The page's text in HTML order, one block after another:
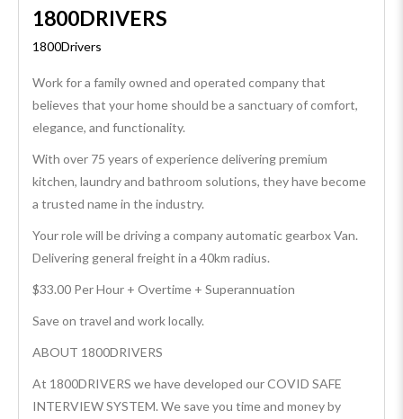
1800DRIVERS
1800Drivers
Work for a family owned and operated company that
believes that your home should be a sanctuary of comfort,
elegance, and functionality.
With over 75 years of experience delivering premium
kitchen, laundry and bathroom solutions, they have become
a trusted name in the industry.
Your role will be driving a company automatic gearbox Van.
Delivering general freight in a 40km radius.
$33.00 Per Hour + Overtime + Superannuation
Save on travel and work locally.
ABOUT 1800DRIVERS
At 1800DRIVERS we have developed our COVID SAFE
INTERVIEW SYSTEM. We save you time and money by